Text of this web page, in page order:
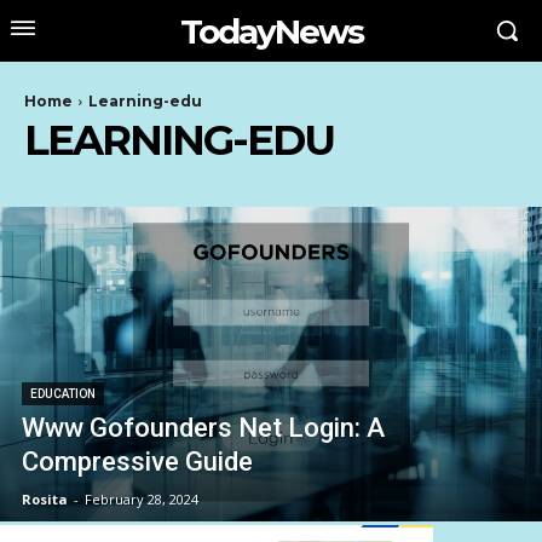
TodayNews
Home Learning-edu
LEARNING-EDU
EDUCATION
Www Gofounders Net Login: A
Compressive Guide
Rosita - February 28, 2024